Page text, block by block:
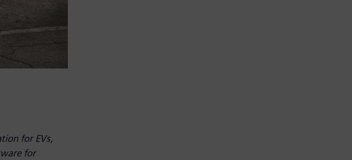
for EVs,
for